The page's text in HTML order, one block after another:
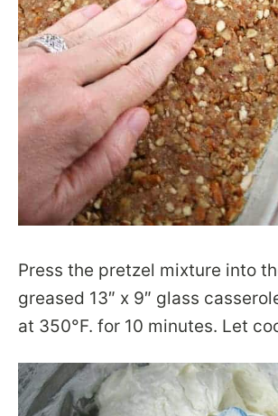
Press the pretzel mixture into
greased 13″ x 9″ glass
at 350°F. for 10 minutes. Let